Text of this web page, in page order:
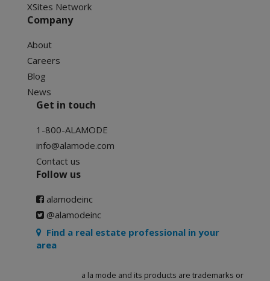
XSites Network
Company
About
Careers
Blog
News
Get in touch
1-800-ALAMODE
info@alamode.com
Contact us
Follow us
alamodeinc
@alamodeinc
Find a real estate professional in your
area
a la mode and its products are trademarks or